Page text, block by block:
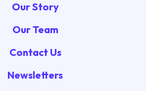
Our Story
Our Team
Contact Us
Newsletters